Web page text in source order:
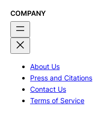
COMPANY
About Us
Press and Citations
Contact Us
Terms of Service